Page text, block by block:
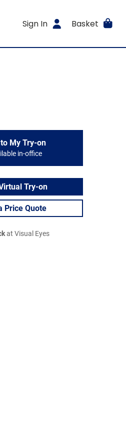
Sign In Basket
My Try-on
in-office
Try-on
Price Quote
at Visual Eyes